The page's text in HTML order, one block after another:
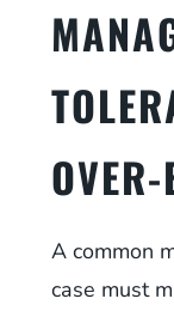
A common
case must